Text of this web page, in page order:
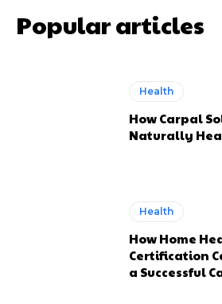
Popular articles
Health
How Carpal
Naturally
Health
How Home
Certification
a Successful